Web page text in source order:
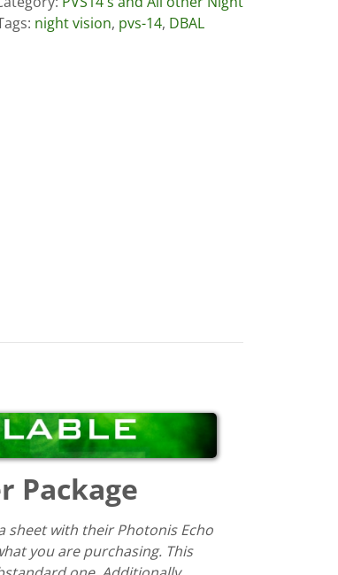
night vision, pvs-14, DBAL
Package
sheet with their Photonis Echo
you are purchasing. This